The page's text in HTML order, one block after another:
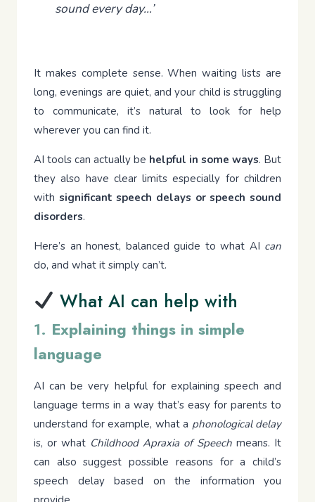
sound every day…’
It makes complete sense. When waiting lists are
long, evenings are quiet, and your child is struggling
to communicate, it’s natural to look for help
wherever you can find it.
AI tools can actually be helpful in some ways. But
they also have clear limits especially for children
with significant speech delays or speech sound
disorders.
Here’s an honest, balanced guide to what AI can
do, and what it simply can’t.
What AI can help with
1. Explaining things in simple
language
AI can be very helpful for explaining speech and
language terms in a way that’s easy for parents to
understand for example, what a phonological delay
is, or what Childhood Apraxia of Speech means. It
can also suggest possible reasons for a child’s
speech delay based on the information you